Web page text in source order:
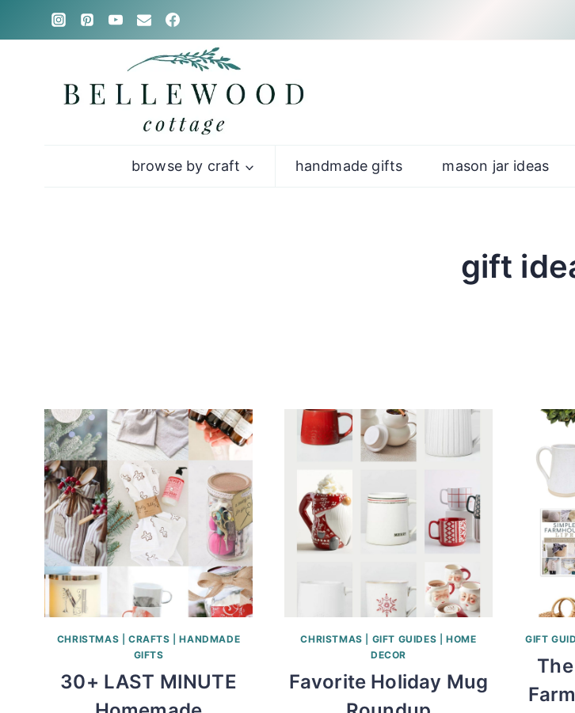
browse by craft handmade gifts mason jar ideas
gift
CHRISTMAS CRAFTS |HANDMADE
GIFTS
30+ LAST MINUTE
CHRISTMAS GIFT GUIDES |HOME
DECOR
Favorite Holiday Mug
GIFT